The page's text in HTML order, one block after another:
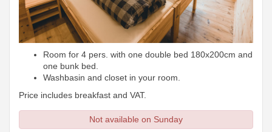
Room for 4 pers. with one double bed 180x200cm and
one bunk bed.
Washbasin and closet in your room.
Price includes breakfast and VAT.
Not available on Sunday